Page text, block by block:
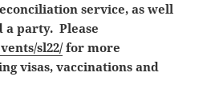
service, as well
a party. Please
sl22/for more
visas, vaccinations and